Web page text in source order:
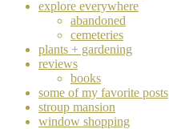
explore everywhere
abandoned
cemeteries
plants + gardening
reviews
books
some of my favorite posts
stroup mansion
window shopping